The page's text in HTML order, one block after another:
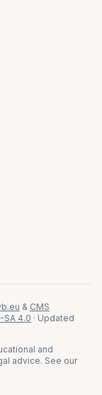
& CMS
SA 4.0 · Updated
and
advice. See our